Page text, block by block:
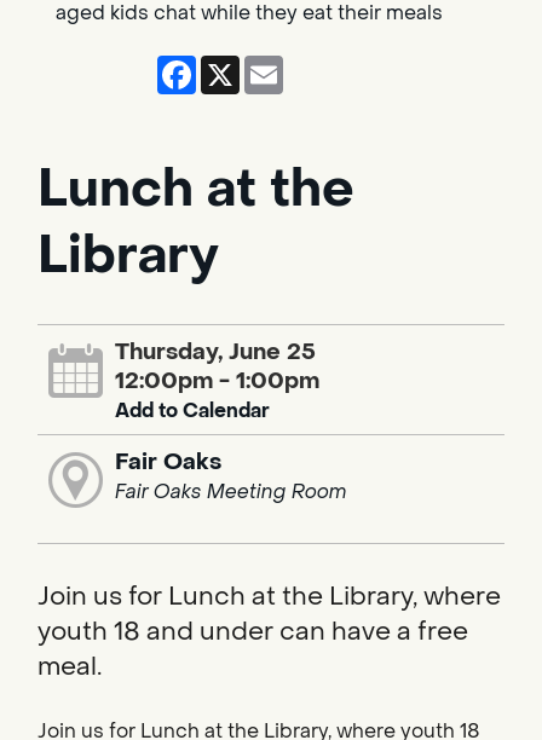
Facebook
X
Lunch at the
Library
Thursday, June 25
12:00pm - 1:00pm
Add to Calendar
Fair Oaks
Fair Oaks Meeting Room
Join us for Lunch at the Library, where
youth 18 and under can have a free
meal.
Join us for Lunch at the Library, where youth 18